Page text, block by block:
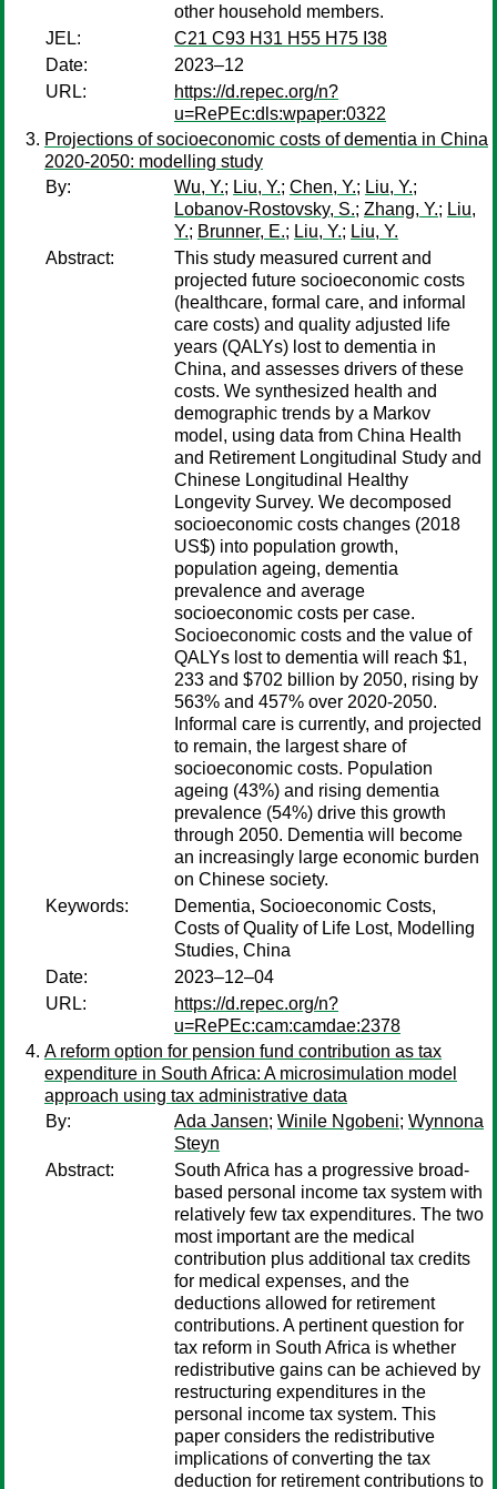
other household members.
JEL:
C21 C93 H31 H55 H75 I38
Date:
2023–12
URL:
https://d.repec.org/n?
u=RePEc:dls:wpaper:0322
Projections of socioeconomic costs of dementia in China
2020-2050: modelling study
By:
Wu, Y.; Liu, Y.; Chen, Y.; Liu, Y.;
Lobanov-Rostovsky, S.; Zhang, Y.; Liu,
Y.; Brunner, E.; Liu, Y.; Liu, Y.
Abstract:
This study measured current and
projected future socioeconomic costs
(healthcare, formal care, and informal
care costs) and quality adjusted life
years (QALYs) lost to dementia in
China, and assesses drivers of these
costs. We synthesized health and
demographic trends by a Markov
model, using data from China Health
and Retirement Longitudinal Study and
Chinese Longitudinal Healthy
Longevity Survey. We decomposed
socioeconomic costs changes (2018
US$) into population growth,
population ageing, dementia
prevalence and average
socioeconomic costs per case.
Socioeconomic costs and the value of
QALYs lost to dementia will reach $1,
233 and $702 billion by 2050, rising by
563% and 457% over 2020-2050.
Informal care is currently, and projected
to remain, the largest share of
socioeconomic costs. Population
ageing (43%) and rising dementia
prevalence (54%) drive this growth
through 2050. Dementia will become
an increasingly large economic burden
on Chinese society.
Keywords:
Dementia, Socioeconomic Costs,
Costs of Quality of Life Lost, Modelling
Studies, China
Date:
2023–12–04
URL:
https://d.repec.org/n?
u=RePEc:cam:camdae:2378
A reform option for pension fund contribution as tax
expenditure in South Africa: A microsimulation model
approach using tax administrative data
By:
Ada Jansen; Winile Ngobeni; Wynnona
Steyn
Abstract:
South Africa has a progressive broad-
based personal income tax system with
relatively few tax expenditures. The two
most important are the medical
contribution plus additional tax credits
for medical expenses, and the
deductions allowed for retirement
contributions. A pertinent question for
tax reform in South Africa is whether
redistributive gains can be achieved by
restructuring expenditures in the
personal income tax system. This
paper considers the redistributive
implications of converting the tax
deduction for retirement contributions to